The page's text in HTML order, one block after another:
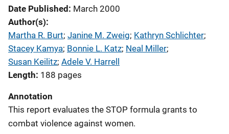
Date Published March 2000
Author(s)
Martha R. Burt; Janine M. Zweig; Kathryn Schlichter;
Stacey Kamya; Bonnie L. Katz; Neal Miller;
Susan Keilitz; Adele V. Harrell
Length 188 pages
Annotation
This report evaluates the STOP formula grants to
combat violence against women.